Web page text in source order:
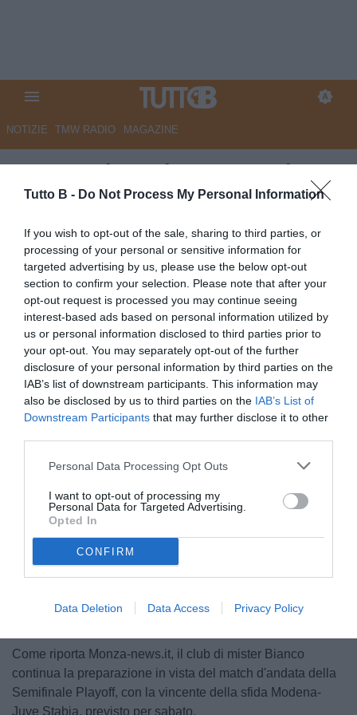
Tutto B - Do Not Process My Personal Information
If you wish to opt-out of the sale, sharing to third parties, or
processing of your personal or sensitive information for
targeted advertising by us, please use the below opt-out
section to confirm your selection. Please note that after your
opt-out request is processed you may continue seeing
interest-based ads based on personal information utilized by
us or personal information disclosed to third parties prior to
your opt-out. You may separately opt-out of the further
disclosure of your personal information by third parties on the
IAB’s list of downstream participants. This information may
also be disclosed by us to third parties on the IAB’s List of
Downstream Participants that may further disclose it to other
Personal Data Processing Opt Outs
I want to opt-out of processing my
Personal Data for Targeted Advertising.
Opted In
CONFIRM
Data Deletion Data Access Privacy Policy
NOTIZIE TMW RADIO MAGAZINE
Monza: si continuano a valutare
le condizioni di Ravanelli e Azzi
Autore Redazione Milano
12.05.2026 16:00
Monza
vedi letture
Come riporta Monza-news.it, il club di mister Bianco
continua la preparazione in vista del match d'andata della
Semifinale Playoff, con la vincente della sfida Modena-
Juve Stabia, previsto per sabato.